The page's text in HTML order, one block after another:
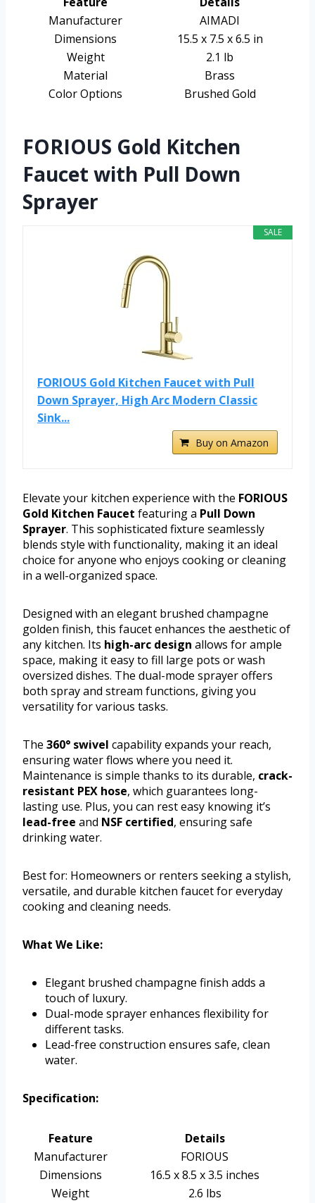
Manufacturer
AIMADI
Dimensions
15.5 x 7.5 x 6.5 in
Weight
2.1 lb
Material
Brass
Color Options
Brushed Gold
FORIOUS Gold Kitchen
Faucet with Pull Down
Sprayer
SALE
FORIOUS Gold Kitchen Faucet with Pull
Down Sprayer, High Arc Modern Classic
Sink...
Buy on Amazon
Elevate your kitchen experience with the FORIOUS
Gold Kitchen Faucet featuring a Pull Down
Sprayer. This sophisticated fixture seamlessly
blends style with functionality, making it an ideal
choice for anyone who enjoys cooking or cleaning
in a well-organized space.
Designed with an elegant brushed champagne
golden finish, this faucet enhances the aesthetic of
any kitchen. Its high-arc design allows for ample
space, making it easy to fill large pots or wash
oversized dishes. The dual-mode sprayer offers
both spray and stream functions, giving you
versatility for various tasks.
The 360° swivel capability expands your reach,
ensuring water flows where you need it.
Maintenance is simple thanks to its durable, crack-
resistant PEX hose, which guarantees long-
lasting use. Plus, you can rest easy knowing it’s
lead-free and NSF certified, ensuring safe
drinking water.
Best for: Homeowners or renters seeking a stylish,
versatile, and durable kitchen faucet for everyday
cooking and cleaning needs.
What We Like:
Elegant brushed champagne finish adds a
touch of luxury.
Dual-mode sprayer enhances flexibility for
different tasks.
Lead-free construction ensures safe, clean
water.
Specification:
Feature
Details
Manufacturer
FORIOUS
Dimensions
16.5 x 8.5 x 3.5 inches
Weight
2.6 lbs